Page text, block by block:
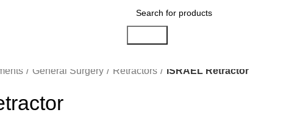
General Surgery Retractors ISRAEL Retractor